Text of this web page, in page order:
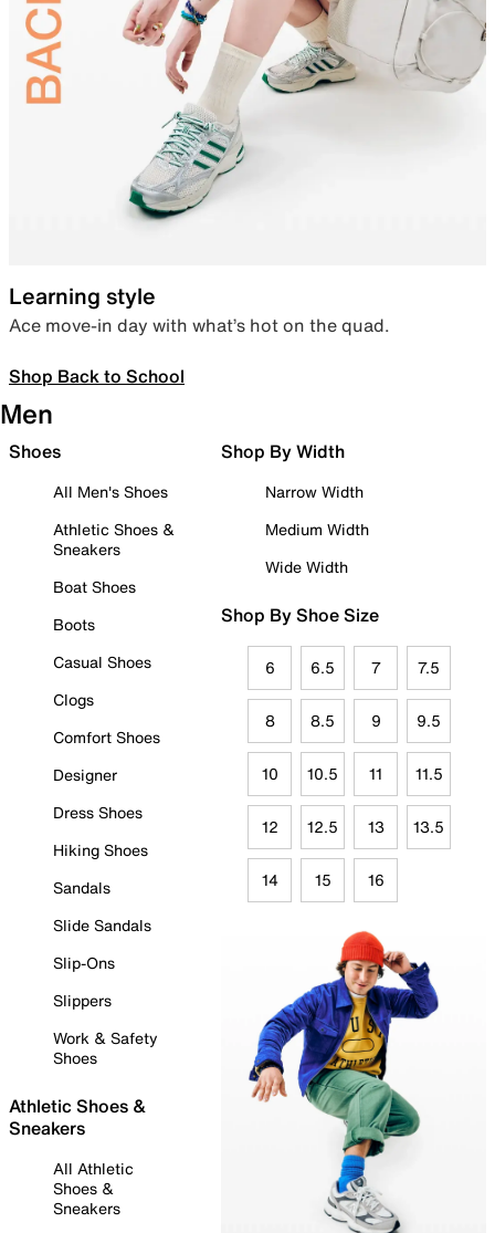
Learning style
Ace move-in day with what’s hot on the quad.
Shop Back to School
Men
Shoes
All Men's Shoes
Athletic Shoes &
Sneakers
Boat Shoes
Boots
Casual Shoes
Clogs
Comfort Shoes
Designer
Dress Shoes
Hiking Shoes
Sandals
Slide Sandals
Slip-Ons
Slippers
Work & Safety
Shoes
Athletic Shoes &
Sneakers
All Athletic
Shoes &
Sneakers
Shop By Width
Narrow Width
Medium Width
Wide Width
Shop By Shoe Size
6 6.5 7 7.5
8 8.5 9 9.5
10 10.5 11 11.5
12 12.5 13 13.5
14 15 16